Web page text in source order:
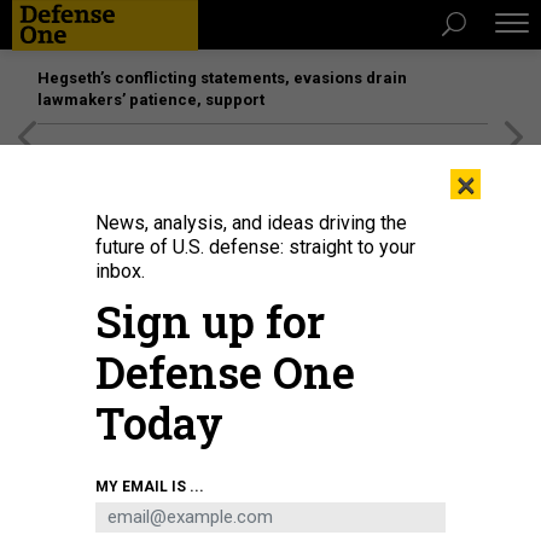
Hegseth’s conflicting statements, evasions drain
lawmakers’ patience, support
U.S. Space Force Lt. Gen. B. Chance Saltzman speaks during the 7th Annual
Air Force Association Schriever Space Futures Forum.
KITTERMAN, U.S. SPACE FORCE
×
News, analysis, and ideas driving the
future of U.S. defense: straight to your
inbox.
Sign up for
Defense One
Today
MY EMAIL IS ...